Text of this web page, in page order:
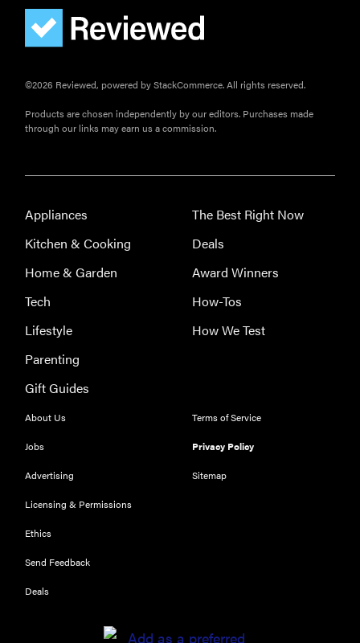
RIGHT
Our top smart
rings for
performance
©2026 Reviewed, powered by StackCommerce. All rights reserved.
Products are chosen independently by our editors. Purchases made
through our links may earn us a commission.
Appliances
Kitchen & Cooking
Home & Garden
Tech
Lifestyle
Parenting
Gift Guides
The Best Right Now
Deals
Award Winners
How-Tos
How We Test
About Us
Jobs
Advertising
Licensing & Permissions
Ethics
Send Feedback
Deals
Terms of Service
Privacy Policy
Sitemap